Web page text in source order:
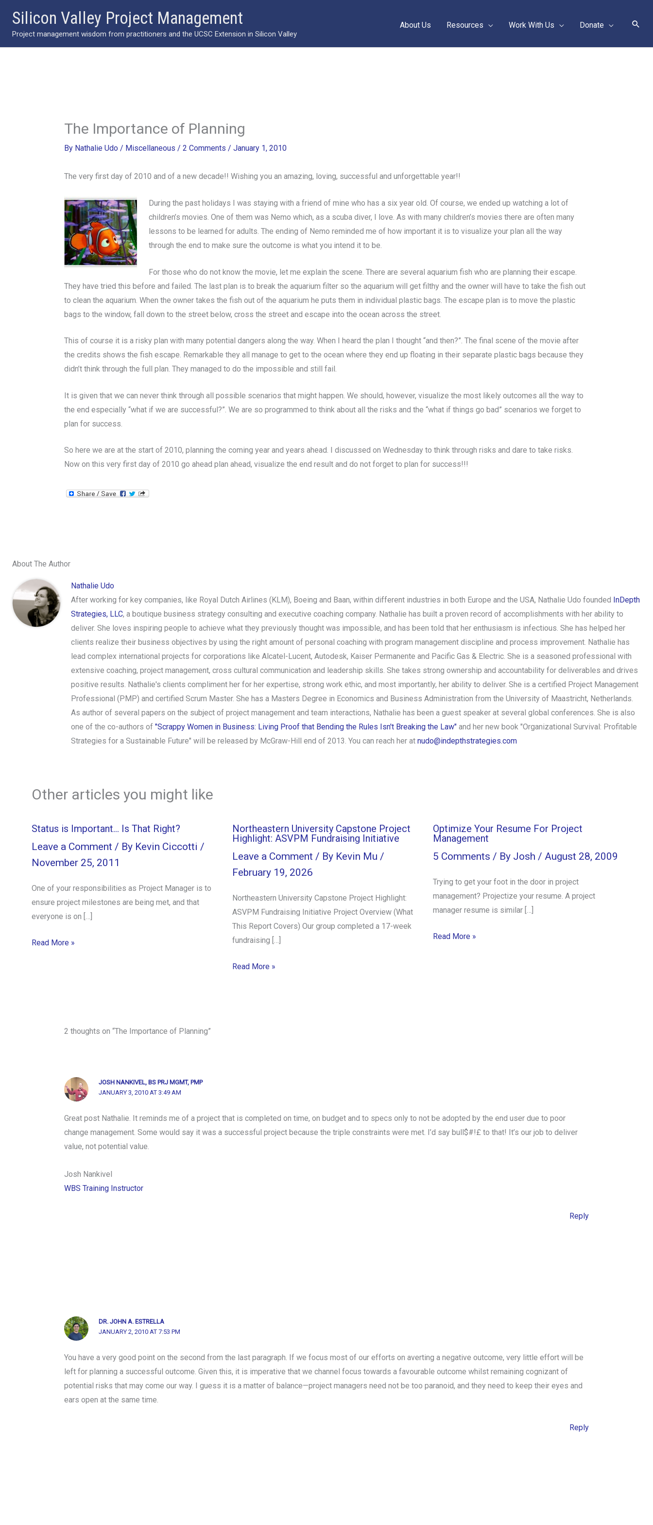
content
Silicon Valley Project Management
Project management wisdom from practitioners and the UCSC Extension in Silicon Valley
About Us Resources Work With Us Donate
The Importance of Planning
By Nathalie Udo / Miscellaneous / 2 Comments / January 1, 2010
The very first day of 2010 and of a new decade!! Wishing you an amazing, loving, successful and unforgettable year!!
During the past holidays I was staying with a friend of mine who has a six year old. Of course, we ended up watching a lot of
children’s movies. One of them was Nemo which, as a scuba diver, I love. As with many children’s movies there are often many
lessons to be learned for adults. The ending of Nemo reminded me of how important it is to visualize your plan all the way
through the end to make sure the outcome is what you intend it to be.
For those who do not know the movie, let me explain the scene. There are several aquarium fish who are planning their escape.
They have tried this before and failed. The last plan is to break the aquarium filter so the aquarium will get filthy and the owner will have to take the fish out
to clean the aquarium. When the owner takes the fish out of the aquarium he puts them in individual plastic bags. The escape plan is to move the plastic
bags to the window, fall down to the street below, cross the street and escape into the ocean across the street.
This of course it is a risky plan with many potential dangers along the way. When I heard the plan I thought “and then?”. The final scene of the movie after
the credits shows the fish escape. Remarkable they all manage to get to the ocean where they end up floating in their separate plastic bags because they
didn’t think through the full plan. They managed to do the impossible and still fail.
It is given that we can never think through all possible scenarios that might happen. We should, however, visualize the most likely outcomes all the way to
the end especially “what if we are successful?”. We are so programmed to think about all the risks and the “what if things go bad” scenarios we forget to
plan for success.
So here we are at the start of 2010, planning the coming year and years ahead. I discussed on Wednesday to think through risks and dare to take risks.
Now on this very first day of 2010 go ahead plan ahead, visualize the end result and do not forget to plan for success!!!
About The Author
Nathalie Udo
After working for key companies, like Royal Dutch Airlines (KLM), Boeing and Baan, within different industries in both Europe and the USA, Nathalie Udo founded InDepth
Strategies, LLC, a boutique business strategy consulting and executive coaching company. Nathalie has built a proven record of accomplishments with her ability to
deliver. She loves inspiring people to achieve what they previously thought was impossible, and has been told that her enthusiasm is infectious. She has helped her
clients realize their business objectives by using the right amount of personal coaching with program management discipline and process improvement. Nathalie has
lead complex international projects for corporations like Alcatel-Lucent, Autodesk, Kaiser Permanente and Pacific Gas & Electric. She is a seasoned professional with
extensive coaching, project management, cross cultural communication and leadership skills. She takes strong ownership and accountability for deliverables and drives
positive results. Nathalie's clients compliment her for her expertise, strong work ethic, and most importantly, her ability to deliver. She is a certified Project Management
Professional (PMP) and certified Scrum Master. She has a Masters Degree in Economics and Business Administration from the University of Maastricht, Netherlands.
As author of several papers on the subject of project management and team interactions, Nathalie has been a guest speaker at several global conferences. She is also
one of the co-authors of"Scrappy Women in Business: Living Proof that Bending the Rules Isn't Breaking the Law" and her new book "Organizational Survival: Profitable
Strategies for a Sustainable Future" will be released by McGraw-Hill end of 2013. You can reach her atnudo@indepthstrategies.com
Other articles you might like
Status is Important… Is That Right?
Leave a Comment / By Kevin Ciccotti /
November 25, 2011
One of your responsibilities as Project Manager is to
ensure project milestones are being met, and that
everyone is on […]
Read More »
Northeastern University Capstone Project
Highlight: ASVPM Fundraising Initiative
Leave a Comment / By Kevin Mu /
February 19, 2026
Northeastern University Capstone Project Highlight:
ASVPM Fundraising Initiative Project Overview (What
This Report Covers) Our group completed a 17-week
fundraising […]
Read More »
Optimize Your Resume For Project
Management
5 Comments / By Josh / August 28, 2009
Trying to get your foot in the door in project
management? Projectize your resume. A project
manager resume is similar […]
Read More »
2 thoughts on “The Importance of Planning”
JOSH NANKIVEL, BS PRJ MGMT, PMP
JANUARY 3, 2010 AT 3:49 AM
Great post Nathalie. It reminds me of a project that is completed on time, on budget and to specs only to not be adopted by the end user due to poor
change management. Some would say it was a successful project because the triple constraints were met. I’d say bull$#!£ to that! It’s our job to deliver
value, not potential value.
Josh Nankivel
WBS Training Instructor
Reply
DR. JOHN A. ESTRELLA
JANUARY 2, 2010 AT 7:53 PM
You have a very good point on the second from the last paragraph. If we focus most of our efforts on averting a negative outcome, very little effort will be
left for planning a successful outcome. Given this, it is imperative that we channel focus towards a favourable outcome whilst remaining cognizant of
potential risks that may come our way. I guess it is a matter of balance—project managers need not be too paranoid, and they need to keep their eyes and
ears open at the same time.
Reply